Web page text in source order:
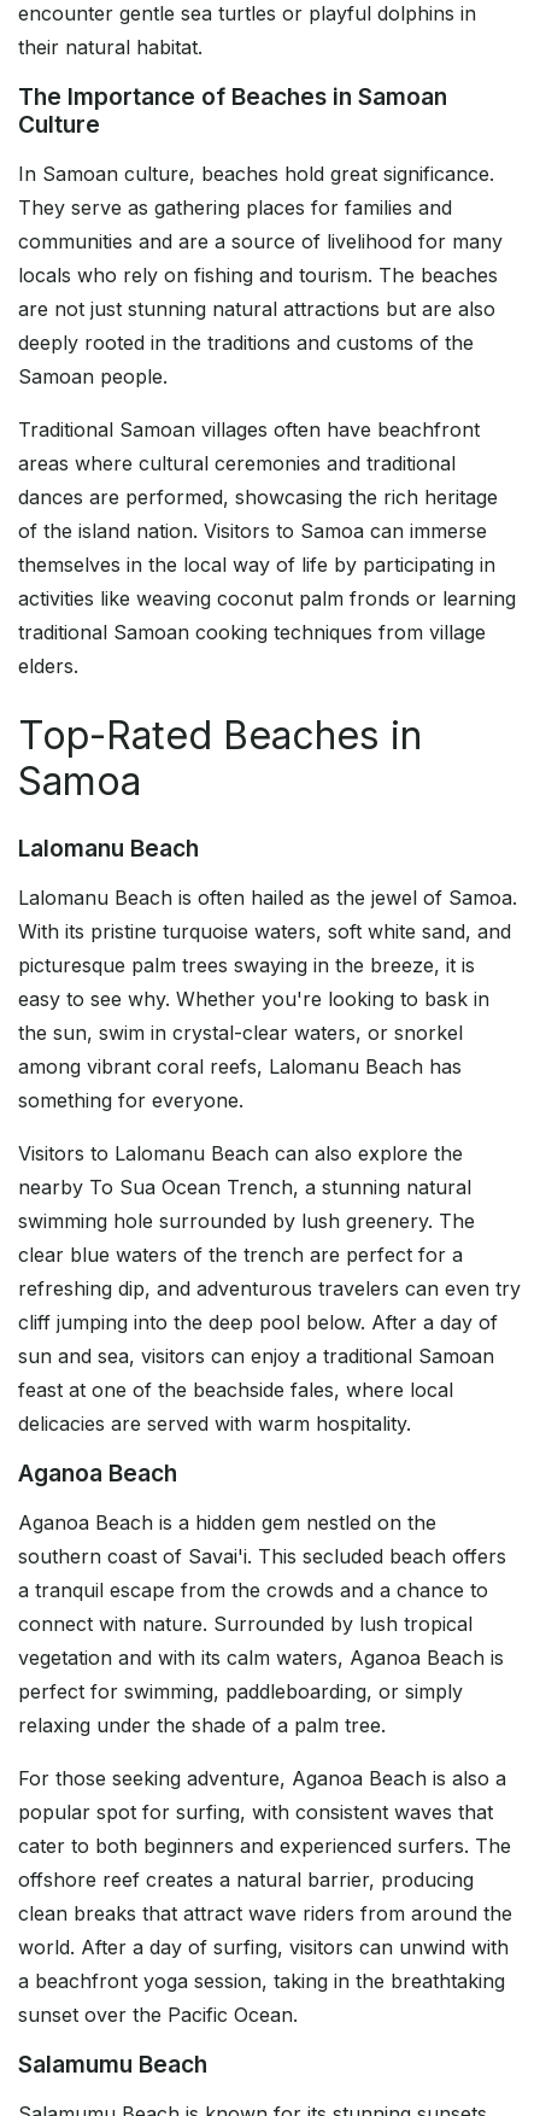
encounter gentle sea turtles or playful dolphins in
their natural habitat.
The Importance of Beaches in Samoan
Culture
In Samoan culture, beaches hold great significance.
They serve as gathering places for families and
communities and are a source of livelihood for many
locals who rely on fishing and tourism. The beaches
are not just stunning natural attractions but are also
deeply rooted in the traditions and customs of the
Samoan people.
Traditional Samoan villages often have beachfront
areas where cultural ceremonies and traditional
dances are performed, showcasing the rich heritage
of the island nation. Visitors to Samoa can immerse
themselves in the local way of life by participating in
activities like weaving coconut palm fronds or learning
traditional Samoan cooking techniques from village
elders.
Top-Rated Beaches in
Samoa
Lalomanu Beach
Lalomanu Beach is often hailed as the jewel of Samoa.
With its pristine turquoise waters, soft white sand, and
picturesque palm trees swaying in the breeze, it is
easy to see why. Whether you're looking to bask in
the sun, swim in crystal-clear waters, or snorkel
among vibrant coral reefs, Lalomanu Beach has
something for everyone.
Visitors to Lalomanu Beach can also explore the
nearby To Sua Ocean Trench, a stunning natural
swimming hole surrounded by lush greenery. The
clear blue waters of the trench are perfect for a
refreshing dip, and adventurous travelers can even try
cliff jumping into the deep pool below. After a day of
sun and sea, visitors can enjoy a traditional Samoan
feast at one of the beachside fales, where local
delicacies are served with warm hospitality.
Aganoa Beach
Aganoa Beach is a hidden gem nestled on the
southern coast of Savai'i. This secluded beach offers
a tranquil escape from the crowds and a chance to
connect with nature. Surrounded by lush tropical
vegetation and with its calm waters, Aganoa Beach is
perfect for swimming, paddleboarding, or simply
relaxing under the shade of a palm tree.
For those seeking adventure, Aganoa Beach is also a
popular spot for surfing, with consistent waves that
cater to both beginners and experienced surfers. The
offshore reef creates a natural barrier, producing
clean breaks that attract wave riders from around the
world. After a day of surfing, visitors can unwind with
a beachfront yoga session, taking in the breathtaking
sunset over the Pacific Ocean.
Salamumu Beach